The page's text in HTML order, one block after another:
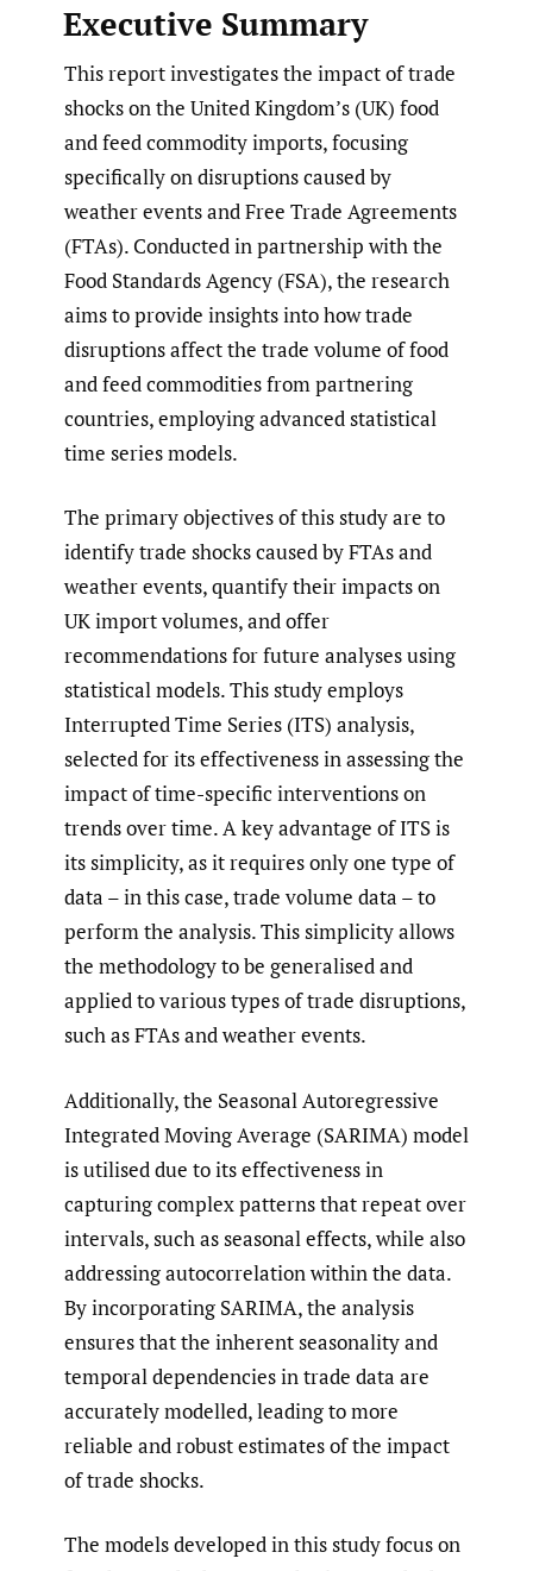
Executive Summary
This report investigates the impact of trade
shocks on the United Kingdom’s (UK) food
and feed commodity imports, focusing
specifically on disruptions caused by
weather events and Free Trade Agreements
(FTAs). Conducted in partnership with the
Food Standards Agency (FSA), the research
aims to provide insights into how trade
disruptions affect the trade volume of food
and feed commodities from partnering
countries, employing advanced statistical
time series models.
The primary objectives of this study are to
identify trade shocks caused by FTAs and
weather events, quantify their impacts on
UK import volumes, and offer
recommendations for future analyses using
statistical models. This study employs
Interrupted Time Series (ITS) analysis,
selected for its effectiveness in assessing the
impact of time-specific interventions on
trends over time. A key advantage of ITS is
its simplicity, as it requires only one type of
data – in this case, trade volume data – to
perform the analysis. This simplicity allows
the methodology to be generalised and
applied to various types of trade disruptions,
such as FTAs and weather events.
Additionally, the Seasonal Autoregressive
Integrated Moving Average (SARIMA) model
is utilised due to its effectiveness in
capturing complex patterns that repeat over
intervals, such as seasonal effects, while also
addressing autocorrelation within the data.
By incorporating SARIMA, the analysis
ensures that the inherent seasonality and
temporal dependencies in trade data are
accurately modelled, leading to more
reliable and robust estimates of the impact
of trade shocks.
The models developed in this study focus on